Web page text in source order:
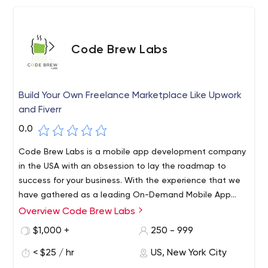
Code Brew Labs
Build Your Own Freelance Marketplace Like Upwork
and Fiverr
0.0
Code Brew Labs is a mobile app development company
in the USA with an obsession to lay the roadmap to
success for your business. With the experience that we
have gathered as a leading On-Demand Mobile App
Development Agency from working on different projects,
Build your tailor-made Upwork and Fiverr Like freelance
marketplace with the team of skilled professionals at
Launch Your Customized Marketplace Like Fiverr or
Overview Code Brew Labs
$1,000 +
250 - 999
< $25 / hr US, New York City